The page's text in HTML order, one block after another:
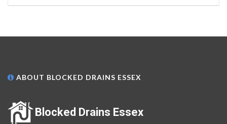
ABOUT BLOCKED DRAINS ESSEX
Blocked Drains Essex